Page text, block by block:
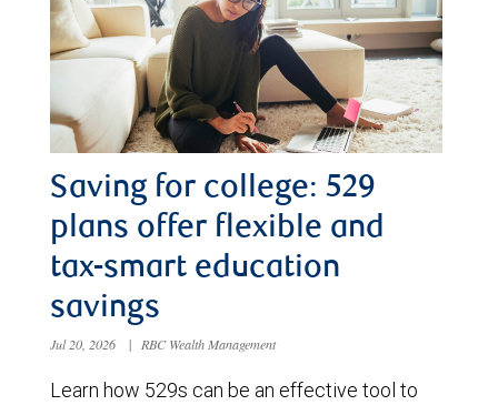
Saving for college: 529
plans offer flexible and
tax-smart education
savings
Jul 20, 2026 | RBC Wealth Management
Learn how 529s can be an effective tool to